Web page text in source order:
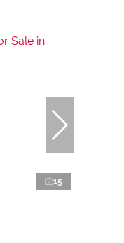
15